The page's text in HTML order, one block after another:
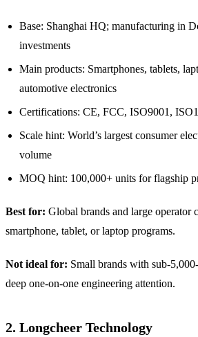
Base: Shanghai HQ; manufacturing in
investments
Main products: Smartphones, tablets,
automotive electronics
Certifications: CE, FCC, ISO9001,
Scale hint: World’s largest consumer
volume
MOQ hint: 100,000+ units for flagship
Best for: Global brands and large operator
smartphone, tablet, or laptop programs.
Not ideal for: Small brands with sub-
deep one-on-one engineering attention.
2. Longcheer Technology